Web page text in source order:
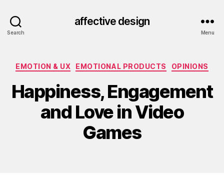
Search
affective design
Menu
Categories
EMOTION & UX EMOTIONAL PRODUCTS OPINIONS
Happiness, Engagement
and Love in Video
Games